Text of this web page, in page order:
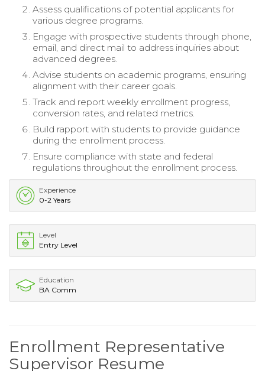
Assess qualifications of potential applicants for
various degree programs.
Engage with prospective students through phone,
email, and direct mail to address inquiries about
advanced degrees.
Advise students on academic programs, ensuring
alignment with their career goals.
Track and report weekly enrollment progress,
conversion rates, and related metrics.
Build rapport with students to provide guidance
during the enrollment process.
Ensure compliance with state and federal
regulations throughout the enrollment process.
Experience
0-2 Years
Level
Entry Level
Education
BA Comm
Enrollment Representative
Supervisor Resume